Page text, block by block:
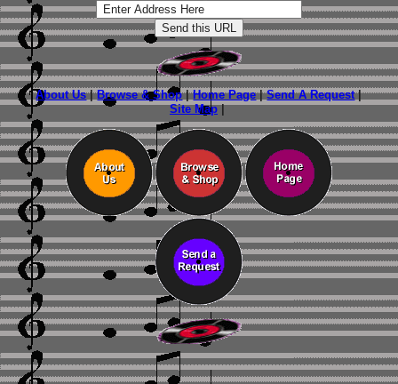
About Us|Browse & Shop|Home Page|Send A Request|
Site Map|